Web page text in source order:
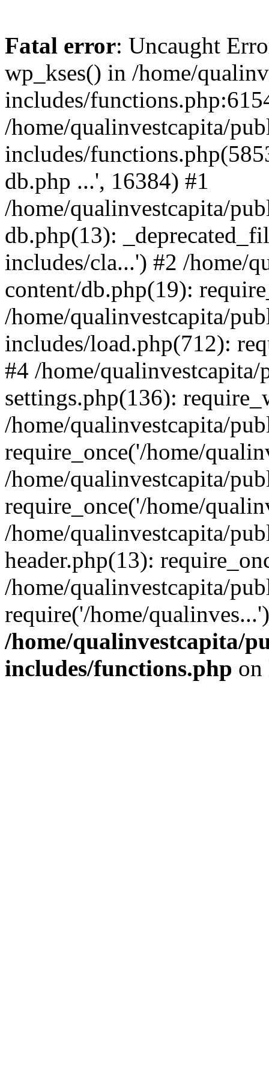
Fatal error: Uncaught
wp_kses() in /home/
includes/
/home/qualinvestcapita/
includes/
db.php ...', 16384) #1
/home/qualinvestcapita/
db.php(13):
includes/cla...') #2 /home/
content/db.php(19):
/home/qualinvestcapita/
includes/load.php(712):
#4 /home/
settings.php(136):
/home/qualinvestcapita/
require_once('/home/
/home/qualinvestcapita/
require_once('/home/
/home/qualinvestcapita/
header.php(13):
/home/qualinvestcapita/
require('/home/
/home/qualinvestcapita/
includes/functions.php